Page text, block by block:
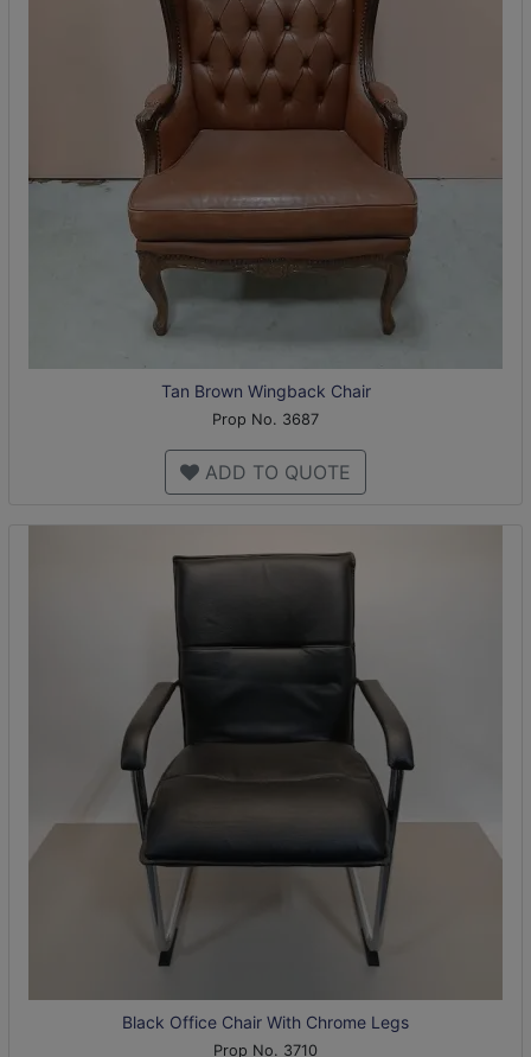
Tan Brown Wingback Chair
Prop No. 3687
ADD TO QUOTE
Black Office Chair With Chrome Legs
Prop No. 3710